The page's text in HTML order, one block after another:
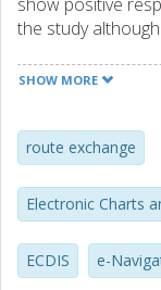
the study
SHOW MORE
route exchange
Electronic Charts
ECDIS e-